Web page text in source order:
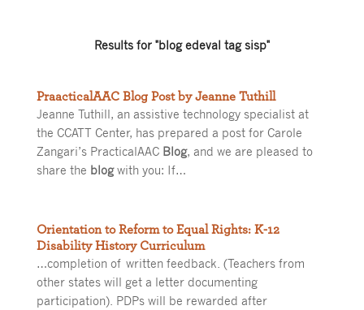
Results for "blog edeval tag sisp"
PraacticalAAC Blog Post by Jeanne Tuthill
Jeanne Tuthill, an assistive technology specialist at
the CCATT Center, has prepared a post for Carole
Zangari’s PracticalAAC Blog, and we are pleased to
share the blogwith you: If…
Orientation to Reform to Equal Rights: K-12
Disability History Curriculum
…completion of written feedback. (Teachers from
other states will get a letter documenting
participation). PDPs will be rewarded after